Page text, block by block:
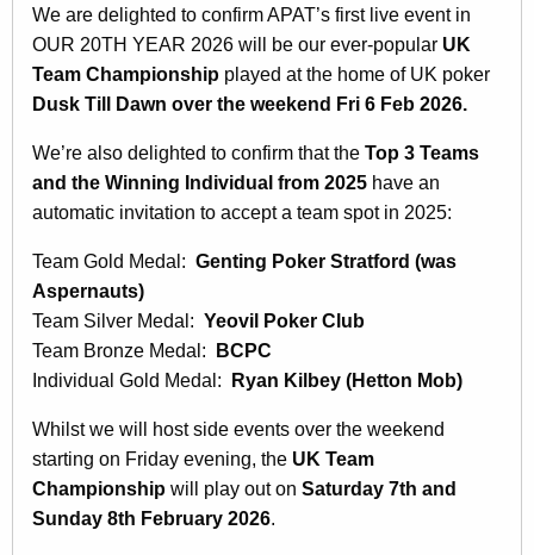
We are delighted to confirm APAT’s first live event in
OUR 20TH YEAR 2026 will be our ever-popular UK
Team Championship played at the home of UK poker
Dusk Till Dawn over the weekend Fri 6 Feb 2026.
We’re also delighted to confirm that the Top 3 Teams
and the Winning Individual from 2025 have an
automatic invitation to accept a team spot in 2025:
Team Gold Medal: Genting Poker Stratford (was
Aspernauts)
Team Silver Medal: Yeovil Poker Club
Team Bronze Medal:
BCPC
Individual Gold Medal:
Ryan Kilbey (Hetton Mob)
Whilst we will host side events over the weekend
starting on Friday evening, the UK Team
Championship will play out on Saturday 7th and
Sunday 8th February 2026.